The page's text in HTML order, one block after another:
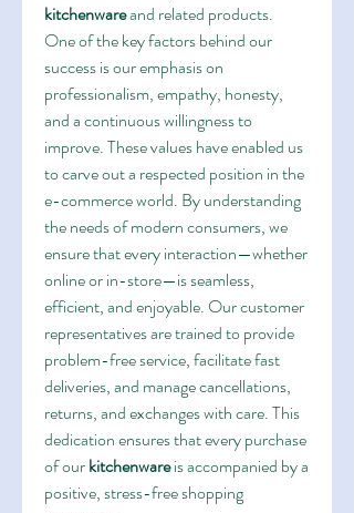
kitchenware and related products.
One of the key factors behind our
success is our emphasis on
professionalism, empathy, honesty,
and a continuous willingness to
improve. These values have enabled us
to carve out a respected position in the
e-commerce world. By understanding
the needs of modern consumers, we
ensure that every interaction—whether
online or in-store—is seamless,
efficient, and enjoyable. Our customer
representatives are trained to provide
problem-free service, facilitate fast
deliveries, and manage cancellations,
returns, and exchanges with care. This
dedication ensures that every purchase
of our kitchenware is accompanied by a
positive, stress-free shopping